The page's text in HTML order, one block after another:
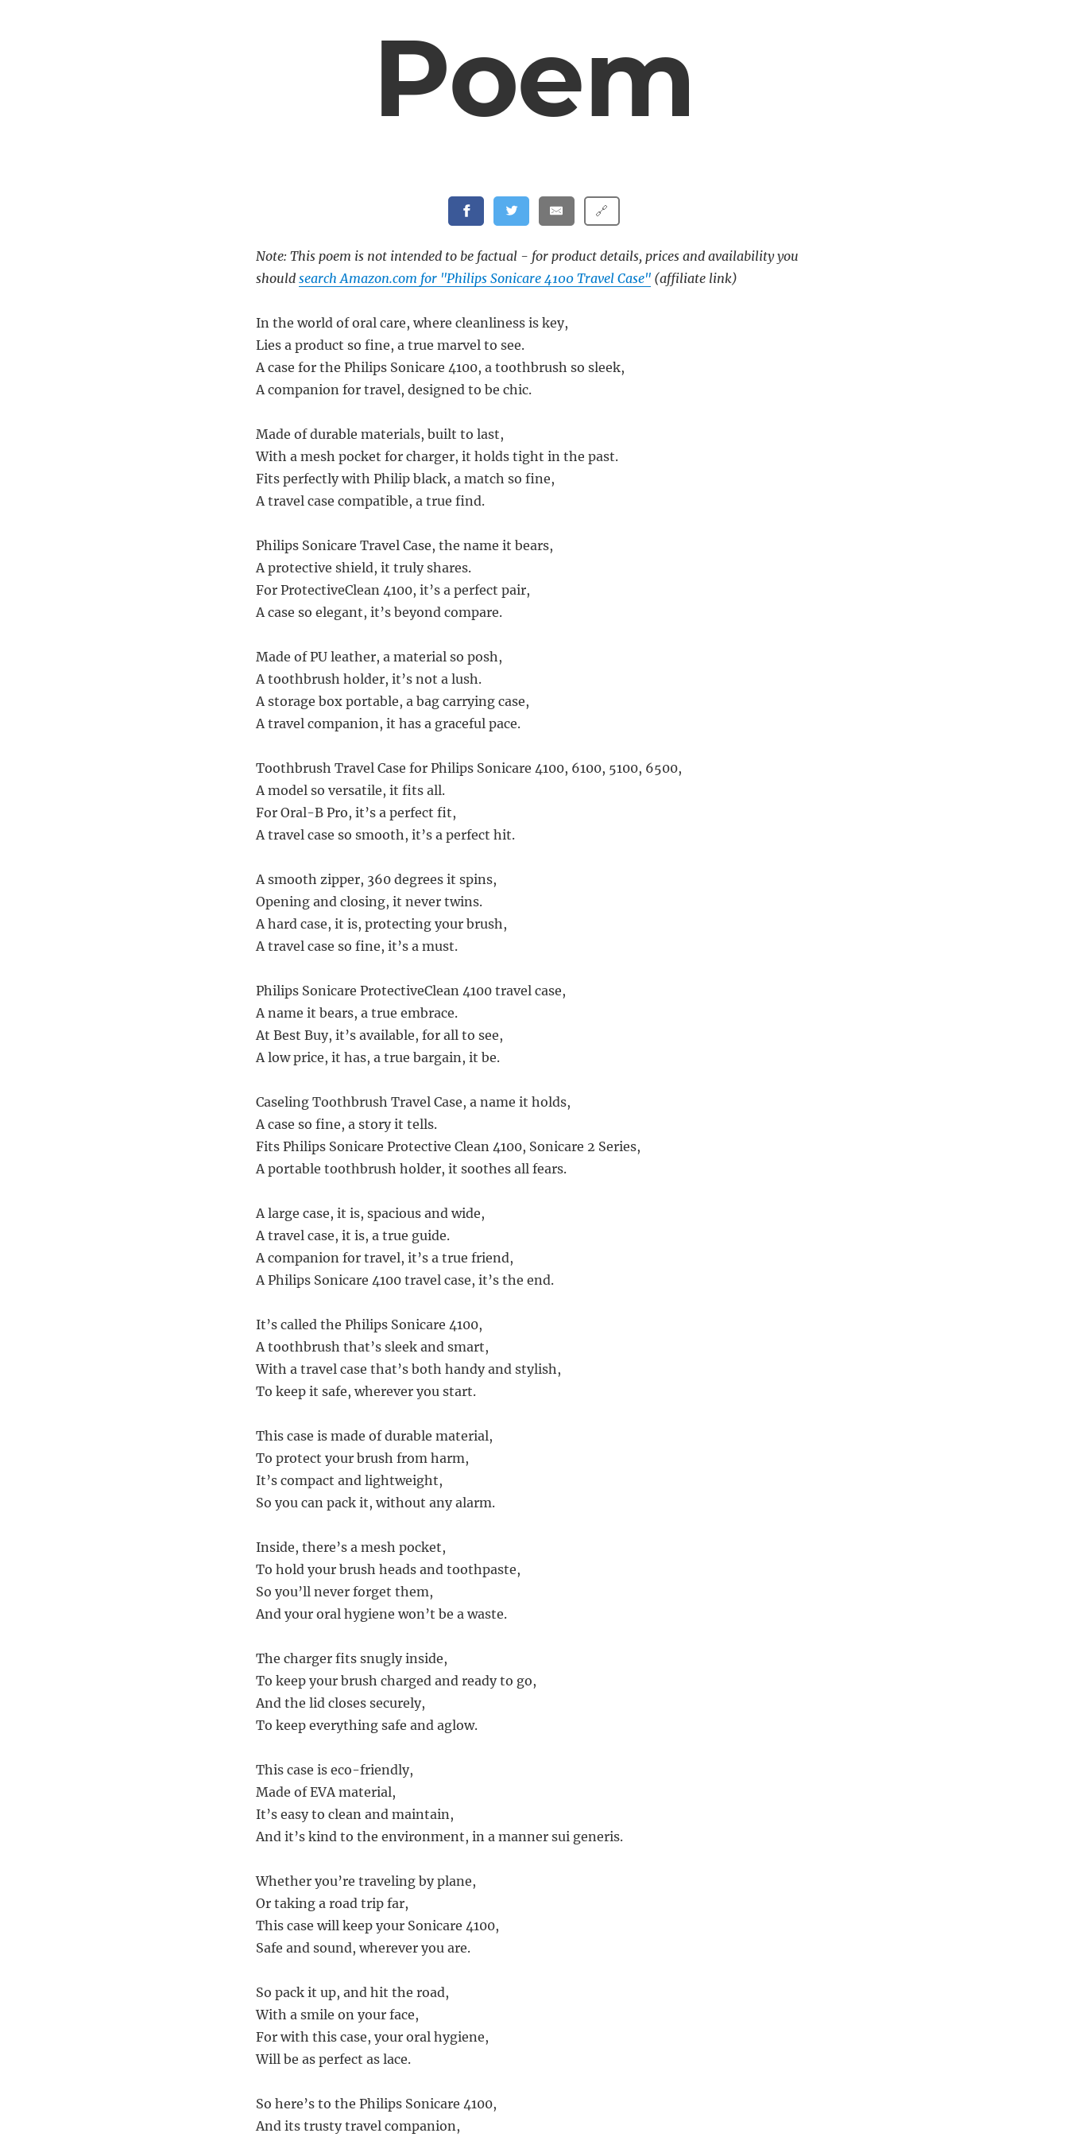
Poem
🔗
Note: This poem is not intended to be factual - for product details, prices and availability you
should search Amazon.com for "Philips Sonicare 4100 Travel Case" (affiliate link)
In the world of oral care, where cleanliness is key,
Lies a product so fine, a true marvel to see.
A case for the Philips Sonicare 4100, a toothbrush so sleek,
A companion for travel, designed to be chic.
Made of durable materials, built to last,
With a mesh pocket for charger, it holds tight in the past.
Fits perfectly with Philip black, a match so fine,
A travel case compatible, a true find.
Philips Sonicare Travel Case, the name it bears,
A protective shield, it truly shares.
For ProtectiveClean 4100, it’s a perfect pair,
A case so elegant, it’s beyond compare.
Made of PU leather, a material so posh,
A toothbrush holder, it’s not a lush.
A storage box portable, a bag carrying case,
A travel companion, it has a graceful pace.
Toothbrush Travel Case for Philips Sonicare 4100, 6100, 5100, 6500,
A model so versatile, it fits all.
For Oral-B Pro, it’s a perfect fit,
A travel case so smooth, it’s a perfect hit.
A smooth zipper, 360 degrees it spins,
Opening and closing, it never twins.
A hard case, it is, protecting your brush,
A travel case so fine, it’s a must.
Philips Sonicare ProtectiveClean 4100 travel case,
A name it bears, a true embrace.
At Best Buy, it’s available, for all to see,
A low price, it has, a true bargain, it be.
Caseling Toothbrush Travel Case, a name it holds,
A case so fine, a story it tells.
Fits Philips Sonicare Protective Clean 4100, Sonicare 2 Series,
A portable toothbrush holder, it soothes all fears.
A large case, it is, spacious and wide,
A travel case, it is, a true guide.
A companion for travel, it’s a true friend,
A Philips Sonicare 4100 travel case, it’s the end.
It’s called the Philips Sonicare 4100,
A toothbrush that’s sleek and smart,
With a travel case that’s both handy and stylish,
To keep it safe, wherever you start.
This case is made of durable material,
To protect your brush from harm,
It’s compact and lightweight,
So you can pack it, without any alarm.
Inside, there’s a mesh pocket,
To hold your brush heads and toothpaste,
So you’ll never forget them,
And your oral hygiene won’t be a waste.
The charger fits snugly inside,
To keep your brush charged and ready to go,
And the lid closes securely,
To keep everything safe and aglow.
This case is eco-friendly,
Made of EVA material,
It’s easy to clean and maintain,
And it’s kind to the environment, in a manner sui generis.
Whether you’re traveling by plane,
Or taking a road trip far,
This case will keep your Sonicare 4100,
Safe and sound, wherever you are.
So pack it up, and hit the road,
With a smile on your face,
For with this case, your oral hygiene,
Will be as perfect as lace.
So here’s to the Philips Sonicare 4100,
And its trusty travel companion,